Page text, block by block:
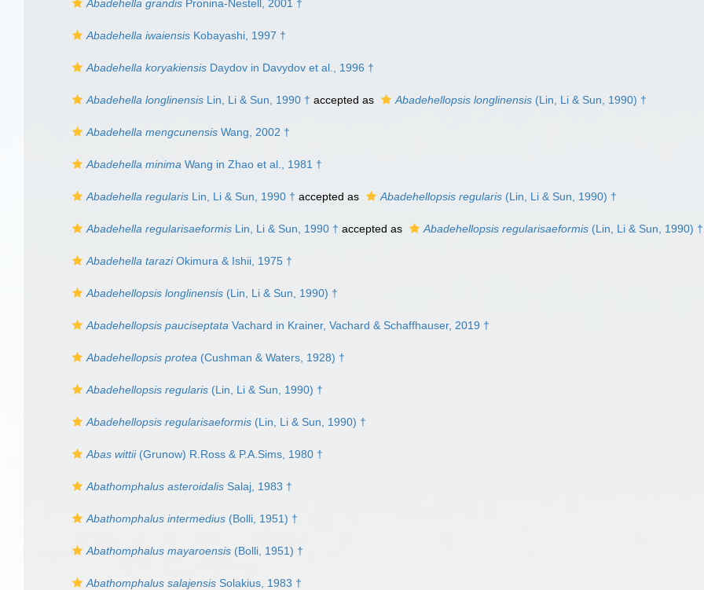
Abadehella grandis Pronina-Nestell, 2001 †
Abadehella iwaiensis Kobayashi, 1997 †
Abadehella koryakiensis Daydov in Davydov et al., 1996 †
Abadehella longlinensis Lin, Li & Sun, 1990 † accepted as Abadehellopsis longlinensis (Lin, Li & Sun, 1990) †
Abadehella mengcunensis Wang, 2002 †
Abadehella minima Wang in Zhao et al., 1981 †
Abadehella regularis Lin, Li & Sun, 1990 † accepted as Abadehellopsis regularis (Lin, Li & Sun, 1990) †
Abadehella regularisaeformis Lin, Li & Sun, 1990 † accepted as Abadehellopsis regularisaeformis (Lin, Li & Sun, 1990) †
Abadehella taraziOkimura & Ishii, 1975 †
Abadehellopsis longlinensis (Lin, Li & Sun, 1990) †
Abadehellopsis pauciseptata Vachard in Krainer, Vachard & Schaffhauser, 2019 †
Abadehellopsis protea (Cushman & Waters, 1928) †
Abadehellopsis regularis (Lin, Li & Sun, 1990) †
Abadehellopsis regularisaeformis (Lin, Li & Sun, 1990) †
Abas wittii(Grunow) R.Ross & P.A.Sims, 1980 †
Abathomphalus asteroidalis Salaj, 1983 †
Abathomphalus intermedius (Bolli, 1951) †
Abathomphalus mayaroensis (Bolli, 1951) †
Abathomphalus salajensis Solakius, 1983 †